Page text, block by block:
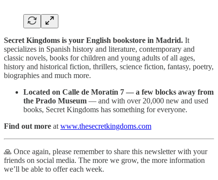
Secret Kingdoms is your English bookstore in Madrid. It
specializes in Spanish history and literature, contemporary and
classic novels, books for children and young adults of all ages,
history and historical fiction, thrillers, science fiction, fantasy, poetry,
biographies and much more.
Located on Calle de Moratín 7 — a few blocks away from
the Prado Museum — and with over 20,000 new and used
books, Secret Kingdoms has something for everyone.
Find out more at www.thesecretkingdoms.com
🙏 Once again, please remember to share this newsletter with your
friends on social media. The more we grow, the more information
we’ll be able to offer each week.